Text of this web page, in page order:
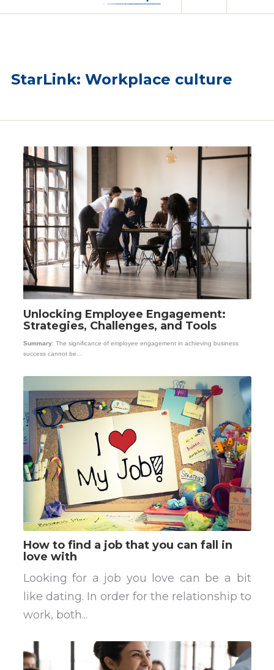
StarLink: Workplace culture
Unlocking Employee Engagement:
Strategies, Challenges, and Tools
Summary: The significance of employee engagement in achieving business
success cannot be...
How to find a job that you can fall in
love with
Looking for a job you love can be a bit
like dating. In order for the relationship to
work, both...